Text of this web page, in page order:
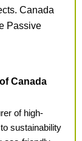
Canada
Passive
Canada
of high-
sustainability